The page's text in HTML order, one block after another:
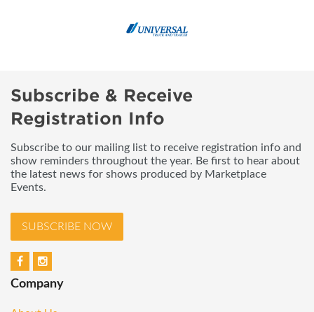
Subscribe & Receive
Registration Info
Subscribe to our mailing list to receive registration info and
show reminders throughout the year. Be first to hear about
the latest news for shows produced by Marketplace
Events.
SUBSCRIBE NOW
Company